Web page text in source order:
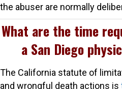
the abuser are normally
What are the time
a San Diego
The California statute of
and wrongful death actions is